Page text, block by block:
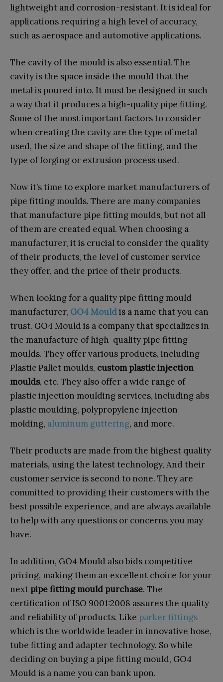
lightweight and corrosion-resistant. It is ideal for
applications requiring a high level of accuracy,
such as aerospace and automotive applications.
The cavity of the mould is also essential. The
cavity is the space inside the mould that the
metal is poured into. It must be designed in such
a way that it produces a high-quality pipe fitting.
Some of the most important factors to consider
when creating the cavity are the type of metal
used, the size and shape of the fitting, and the
type of forging or extrusion process used.
Now it’s time to explore market manufacturers of
pipe fitting moulds. There are many companies
that manufacture pipe fitting moulds, but not all
of them are created equal. When choosing a
manufacturer, it is crucial to consider the quality
of their products, the level of customer service
they offer, and the price of their products.
When looking for a quality pipe fitting mould
manufacturer, GO4 Mouldis a name that you can
trust. GO4 Mould is a company that specializes in
the manufacture of high-quality pipe fitting
moulds. They offer various products, including
Plastic Pallet moulds, custom plastic injection
moulds, etc. They also offer a wide range of
plastic injection moulding services, including abs
plastic moulding, polypropylene injection
molding, aluminum guttering, and more.
Their products are made from the highest quality
materials, using the latest technology, And their
customer service is second to none. They are
committed to providing their customers with the
best possible experience, and are always available
to help with any questions or concerns you may
have.
In addition, GO4 Mould also bids competitive
pricing, making them an excellent choice for your
next pipe fitting mould purchase. The
certification of ISO 9001:2008 assures the quality
and reliability of products. Like parker fittings
which is the worldwide leader in innovative hose,
tube fitting and adapter technology. So while
deciding on buying a pipe fitting mould, GO4
Mould is a name you can bank upon.